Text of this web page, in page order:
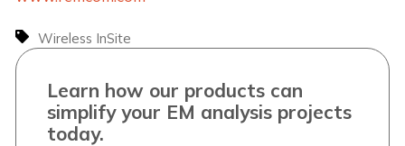
Wireless InSite
Learn how our products can
simplify your EM analysis projects
today.